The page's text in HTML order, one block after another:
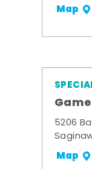
Map
5206
Map